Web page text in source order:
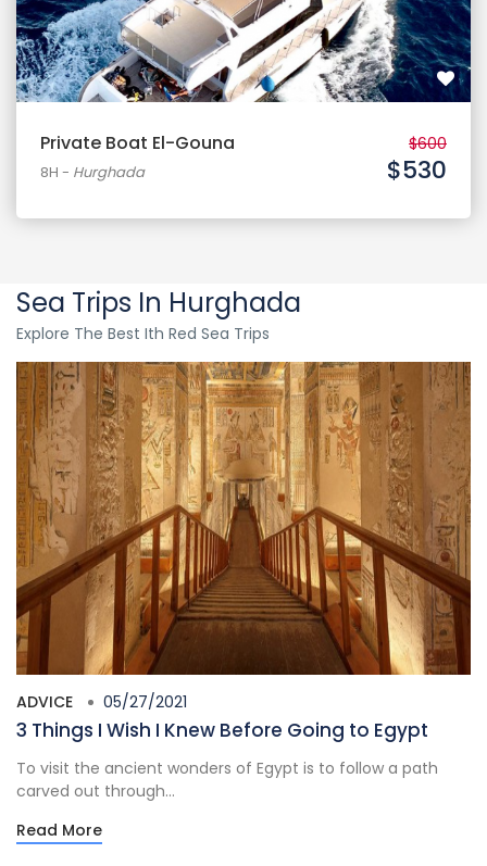
Private Boat El-Gouna
8H - Hurghada
$600
$530
Sea Trips In Hurghada
Explore The Best Ith Red Sea Trips
ADVICE 05/27/2021
3 Things I Wish I Knew Before Going to Egypt
To visit the ancient wonders of Egypt is to follow a path
carved out through...
Read More